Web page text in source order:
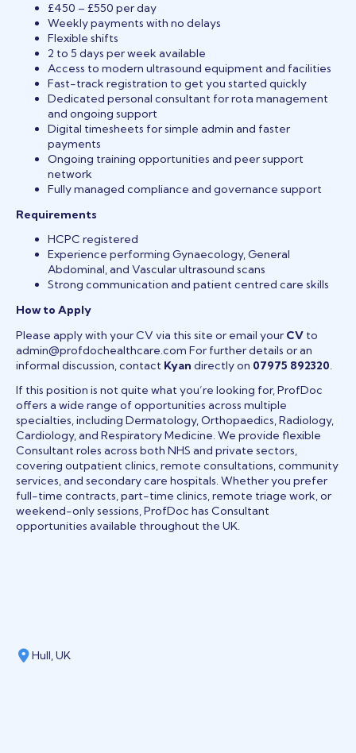
£450 – £550 per day
Weekly payments with no delays
Flexible shifts
2 to 5 days per week available
Access to modern ultrasound equipment and facilities
Fast-track registration to get you started quickly
Dedicated personal consultant for rota management
and ongoing support
Digital timesheets for simple admin and faster
payments
Ongoing training opportunities and peer support
network
Fully managed compliance and governance support
Requirements
HCPC registered
Experience performing Gynaecology, General
Abdominal, and Vascular ultrasound scans
Strong communication and patient centred care skills
How to Apply
Please apply with your CV via this site or email your CV to
admin@profdochealthcare.com For further details or an
informal discussion, contact Kyan directly on 07975 892320
If this position is not quite what you’re looking for, ProfDoc
offers a wide range of opportunities across multiple
specialties, including Dermatology, Orthopaedics, Radiology,
Cardiology, and Respiratory Medicine. We provide flexible
Consultant roles across both NHS and private sectors,
covering outpatient clinics, remote consultations, community
services, and secondary care hospitals. Whether you prefer
full-time contracts, part-time clinics, remote triage work, or
weekend-only sessions, ProfDoc has Consultant
opportunities available throughout the UK.
Hull, UK